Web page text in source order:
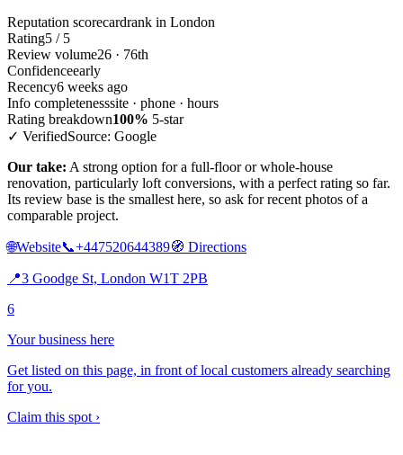
Reputation scorecardrank in London
Rating5 / 5
Review volume26 · 76th
Confidenceearly
Recency6 weeks ago
Info completenesssite · phone · hours
Rating breakdown100% 5-star
✓ VerifiedSource: Google
Our take: A strong option for a full-floor or whole-house
renovation, particularly loft conversions, with a perfect rating so far.
Its review base is the smallest here, so ask for recent photos of a
comparable project.
🌐Website📞+447520644389🧭 Directions
📍3 Goodge St, London W1T 2PB
6
Your business here
Get listed on this page, in front of local customers already searching
for you.
Claim this spot ›